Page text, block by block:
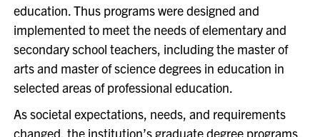
education. Thus programs were designed and
implemented to meet the needs of elementary and
secondary school teachers, including the master of
arts and master of science degrees in education in
selected areas of professional education.
As societal expectations, needs, and requirements
changed, the institution’s graduate degree programs